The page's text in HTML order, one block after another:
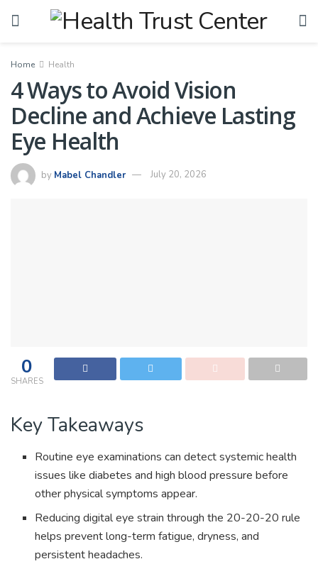
Home Health
4 Ways to Avoid Vision
Decline and Achieve Lasting
Eye Health
by Mabel Chandler July 20, 2026
0
SHARES
Key Takeaways
Routine eye examinations can detect systemic health
issues like diabetes and high blood pressure before
other physical symptoms appear.
Reducing digital eye strain through the 20-20-20 rule
helps prevent long-term fatigue, dryness, and
persistent headaches.